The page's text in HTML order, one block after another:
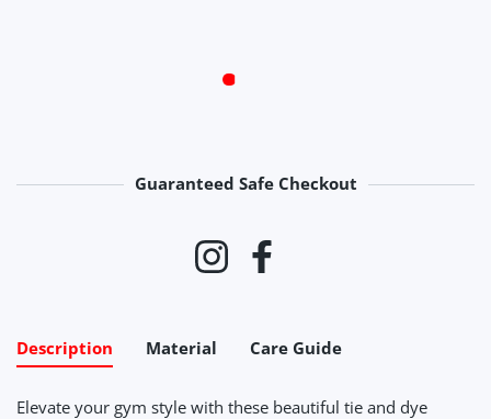
Guaranteed Safe Checkout
Instagram
Description Material Care Guide
Elevate your gym style with these beautiful tie and dye